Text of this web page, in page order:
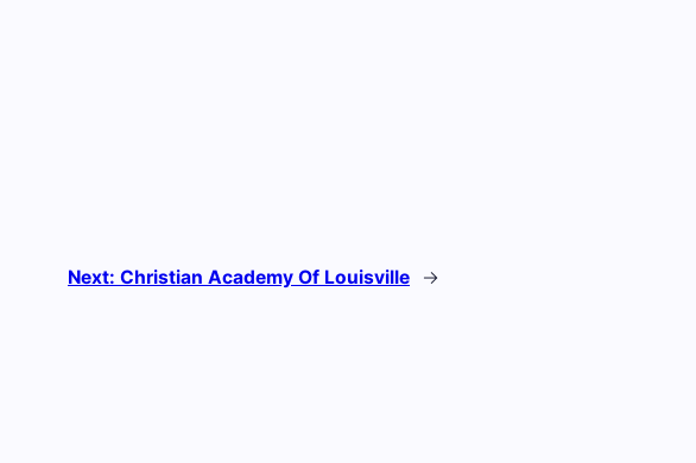
Next: Christian Academy Of Louisville →